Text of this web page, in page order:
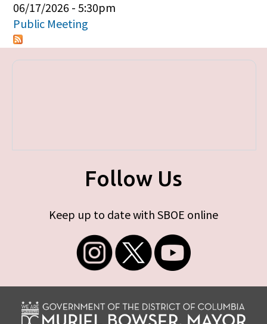
06/17/2026 - 5:30pm
Public Meeting
Follow Us
Keep up to date with SBOE online